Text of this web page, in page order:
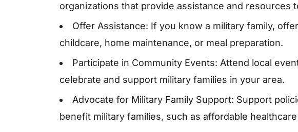
organizations that provide assistance and resources
Offer Assistance: If you know a military family,
childcare, home maintenance, or meal preparation.
Participate in Community Events: Attend local
celebrate and support military families in your area.
Advocate for Military Family Support: Support
benefit military families, such as affordable